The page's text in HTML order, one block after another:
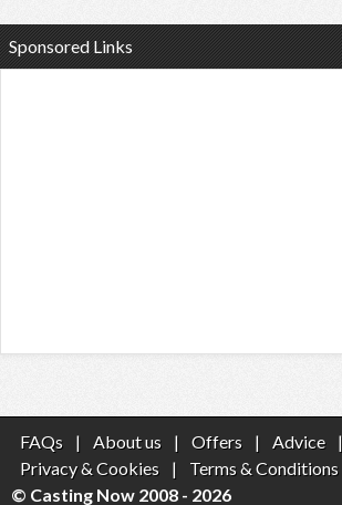
Sponsored Links
FAQs | About us | Offers | Advice |
Privacy & Cookies
| Terms & Conditions
© Casting Now 2008 - 2026